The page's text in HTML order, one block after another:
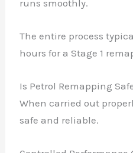
runs smoothly.
The entire process
hours for a Stage 1
Is Petrol Remapping
When carried out
safe and reliable.